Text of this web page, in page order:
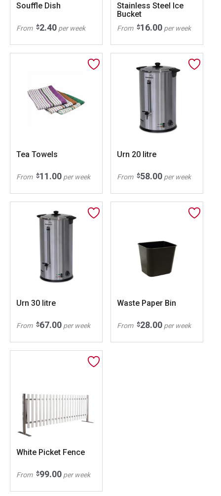
Souffle Dish
From $2.40 per week
Stainless Steel Ice
Bucket
From $16.00 per week
Tea Towels
From $11.00 per week
Urn 20 litre
From $58.00 per week
Urn 30 litre
From $67.00 per week
Waste Paper Bin
From $28.00 per week
White Picket Fence
From $99.00 per week